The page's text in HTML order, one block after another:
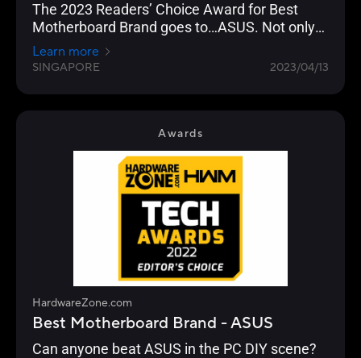
The 2023 Readers’ Choice Award for Best
Motherboard Brand goes to…ASUS. Not only
has the brand been a favourite of our readers
year-on-year, but this year’s results have been
their previous high of 62% in 2020’s Awards.
Learn more
SINGAPORE 2023/04/13
Awards
HardwareZone.com
Best Motherboard Brand - ASUS
Can anyone beat ASUS in the PC DIY scene?